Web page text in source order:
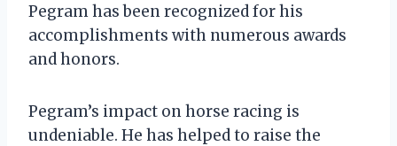
Pegram has been recognized for his
accomplishments with numerous awards
and honors.
Pegram’s impact on horse racing is
undeniable. He has helped to raise the